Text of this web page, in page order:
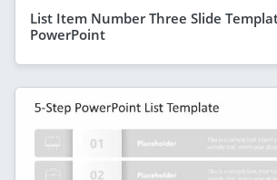
List Item Number Three Slide
PowerPoint